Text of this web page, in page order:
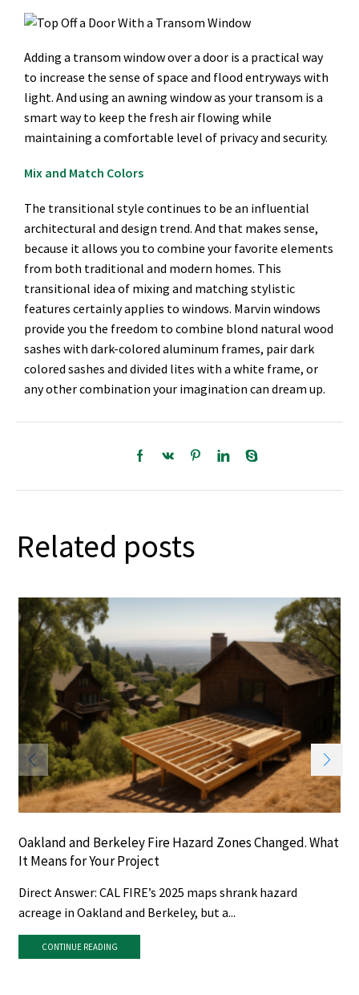
Adding a transom window over a door is a practical way
to increase the sense of space and flood entryways with
light. And using an awning window as your transom is a
smart way to keep the fresh air flowing while
maintaining a comfortable level of privacy and security.
Mix and Match Colors
The transitional style continues to be an influential
architectural and design trend. And that makes sense,
because it allows you to combine your favorite elements
from both traditional and modern homes. This
transitional idea of mixing and matching stylistic
features certainly applies to windows. Marvin windows
provide you the freedom to combine blond natural wood
sashes with dark-colored aluminum frames, pair dark
colored sashes and divided lites with a white frame, or
any other combination your imagination can dream up.
Related posts
Oakland and Berkeley Fire Hazard Zones Changed. What
It Means for Your Project
Direct Answer: CAL FIRE’s 2025 maps shrank hazard
acreage in Oakland and Berkeley, but a...
CONTINUE READING